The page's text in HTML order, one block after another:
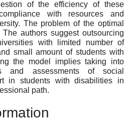
of the efficiency of these
with resources and
The problem of the optimal
authors suggest outsourcing
with limited number of
small amount of students with
the model implies taking into
and assessments of social
in students with disabilities in
path.